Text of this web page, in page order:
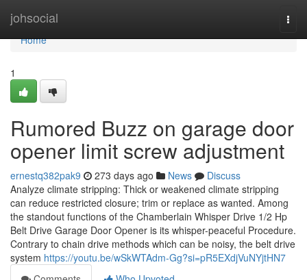
johsocial
Home
Home
1
Rumored Buzz on garage door
opener limit screw adjustment
ernestq382pak9 273 days ago News
Discuss
Analyze climate stripping: Thick or weakened climate stripping
can reduce restricted closure; trim or replace as wanted. Among
the standout functions of the Chamberlain Whisper Drive 1/2 Hp
Belt Drive Garage Door Opener is its whisper-peaceful Procedure.
Contrary to chain drive methods which can be noisy, the belt drive
system https://youtu.be/wSkWTAdm-Gg?si=pR5EXdjVuNYjtHN7